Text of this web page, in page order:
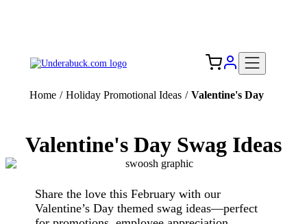
Home / Holiday Promotional Ideas / Valentine's Day
Valentine's Day Swag Ideas
Share the love this February with our
Valentine’s Day themed swag ideas—perfect